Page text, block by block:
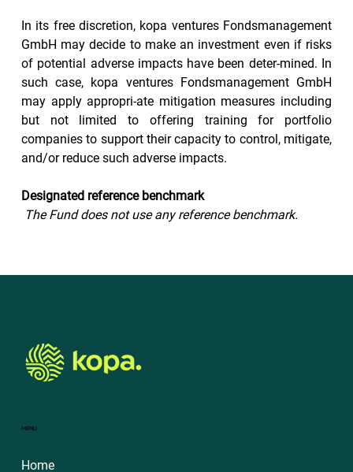
In its free discretion, kopa ventures Fondsmanagement
GmbH may decide to make an investment even if risks
of potential adverse impacts have been deter-mined. In
such case, kopa ventures Fondsmanagement GmbH
may apply appropri-ate mitigation measures including
but not limited to offering training for portfolio
companies to support their capacity to control, mitigate,
and/or reduce such adverse impacts.
Designated reference benchmark
The Fund does not use any reference benchmark.
Home
MENU